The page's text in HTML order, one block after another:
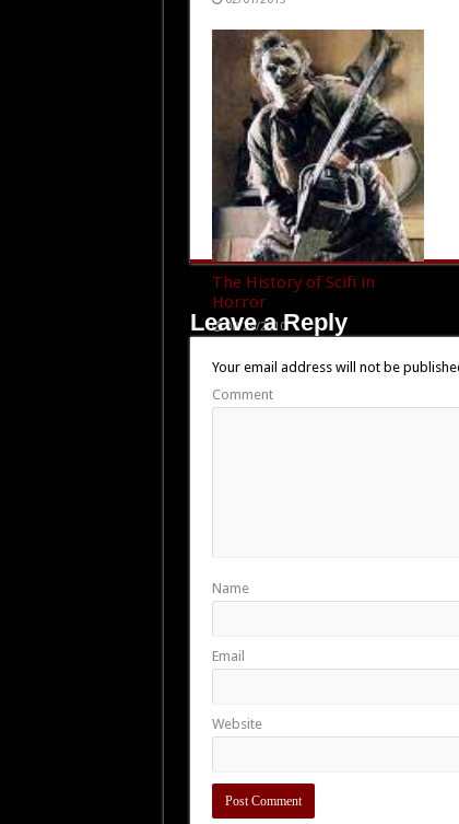
The History of Scifi in
Horror
08/29/2010
Leave a Reply
Your email address will not be
Comment
Name
Email
Website